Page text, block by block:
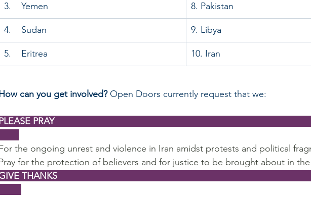
3.    Yemen 8. Pakistan
4.    Sudan 9. Libya
5.    Eritrea 10. Iran
How can you get involved? Open Doors currently request that we:
PLEASE
the ongoing unrest and violence in Iran amidst protests and political
for the protection of believers and for justice to be brought about in